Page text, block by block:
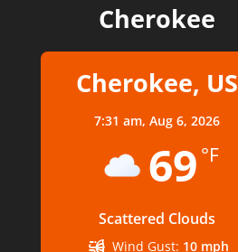
Cherokee
Cherokee, US
7:31 am,Aug 6, 2026
69 °F
Scattered Clouds
Wind Gust: 10 mph